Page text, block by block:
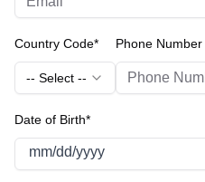
Country Code*
-- Select --
Phone
Date of Birth*
mm/dd/yyyy